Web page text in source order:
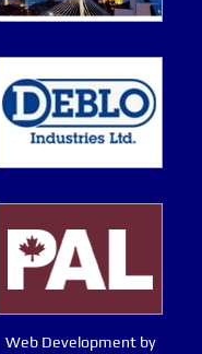
Web Development by